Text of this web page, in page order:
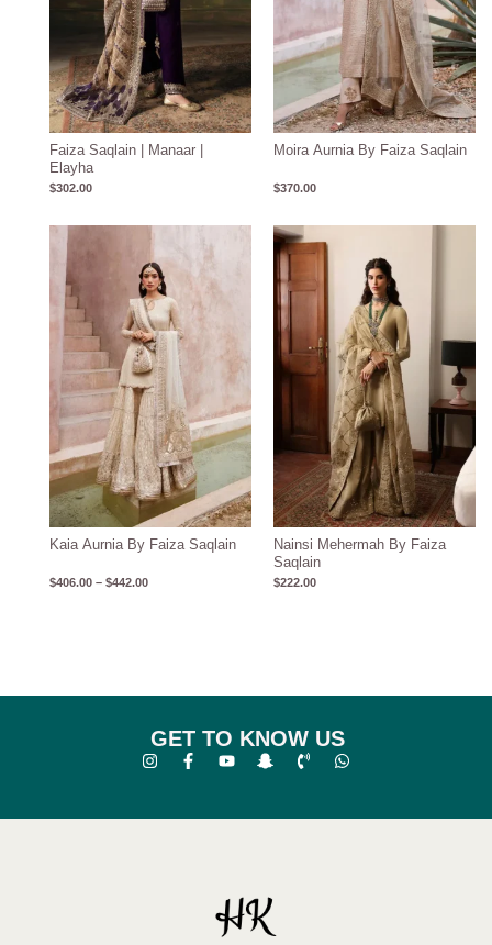
Faiza Saqlain | Manaar |
Elayha
$302.00
Moira Aurnia By Faiza Saqlain
$370.00
Kaia Aurnia By Faiza Saqlain
$406.00 – $442.00
$406.00
through
$442.00
Nainsi Mehermah By Faiza
Saqlain
$222.00
GET TO KNOW US